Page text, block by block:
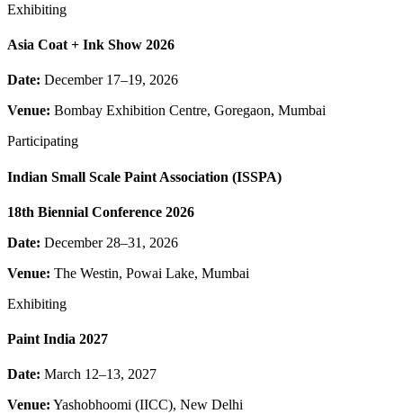
Exhibiting
Asia Coat + Ink Show 2026
Date: December 17–19, 2026
Venue: Bombay Exhibition Centre, Goregaon, Mumbai
Participating
Indian Small Scale Paint Association (ISSPA)
18th Biennial Conference 2026
Date: December 28–31, 2026
Venue: The Westin, Powai Lake, Mumbai
Exhibiting
Paint India 2027
Date: March 12–13, 2027
Venue: Yashobhoomi (IICC), New Delhi